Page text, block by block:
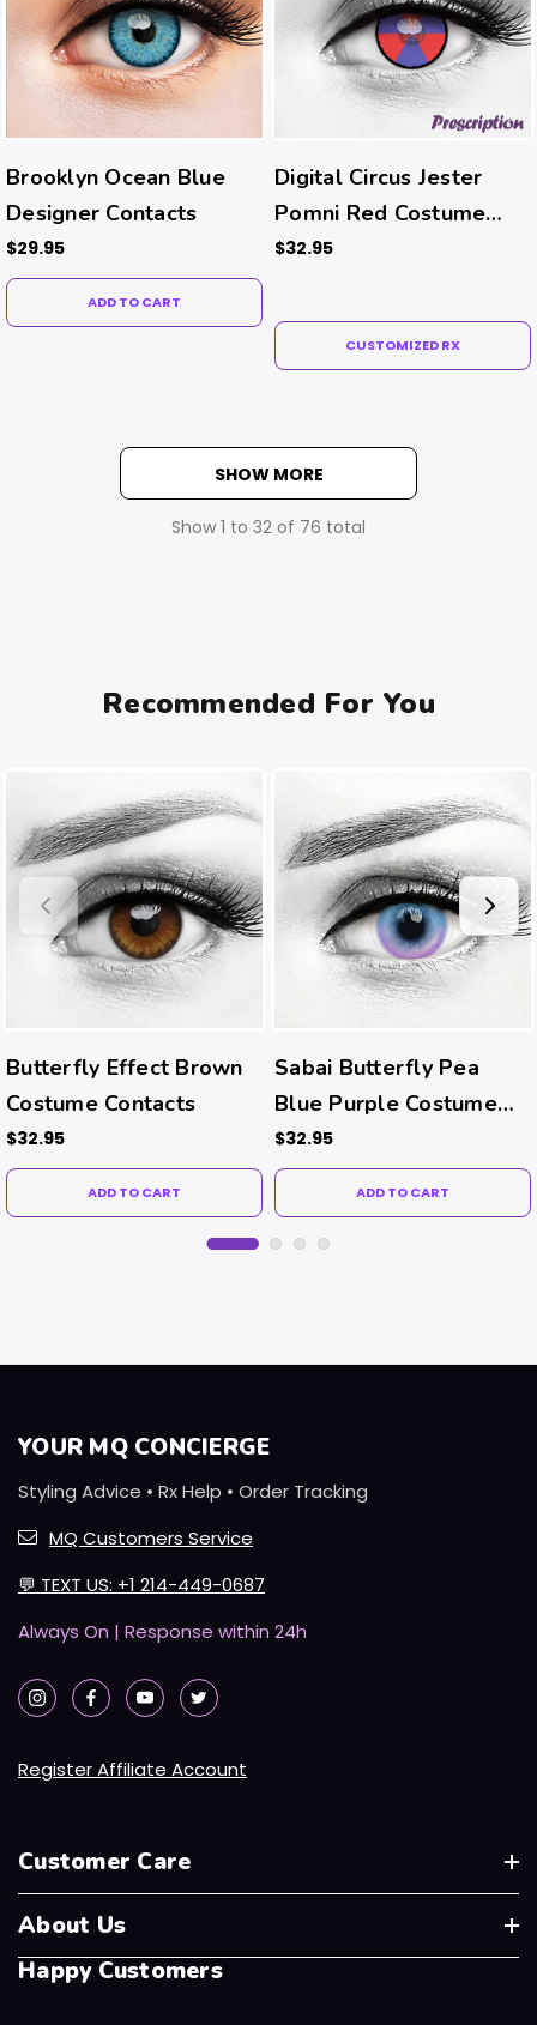
Brooklyn Ocean Blue
Designer Contacts
$29.95
ADD TO CART
Digital Circus Jester
Pomni Red Costume
Contacts (Rx)
$32.95
CUSTOMIZED RX
SHOW MORE
Show 1 to 32 of 76 total
Recommended For You
Butterfly Effect Brown
Costume Contacts
$32.95
ADD TO CART
Sabai Butterfly Pea
Blue Purple Costume
Contacts
$32.95
ADD TO CART
YOUR MQ CONCIERGE
Styling Advice • Rx Help • Order Tracking
MQ Customers Service
💬 TEXT US: +1 214-449-0687
Always On | Response within 24h
Register Affiliate Account
Customer Care
About Us
Happy Customers